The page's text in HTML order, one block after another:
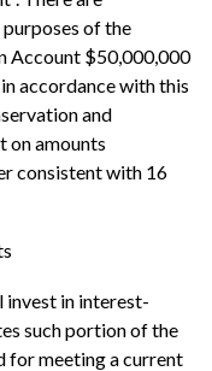
of the
Account $50,000,000
accordance with this
and
on amounts
consistent with 16
invest in interest-
such portion of the
for meeting a current